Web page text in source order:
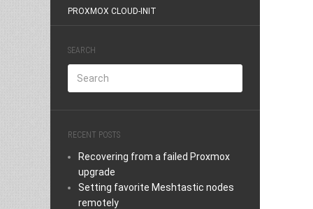
PROXMOX CLOUD-INIT
SEARCH
RECENT POSTS
Recovering from a failed Proxmox
upgrade
Setting favorite Meshtastic nodes
remotely